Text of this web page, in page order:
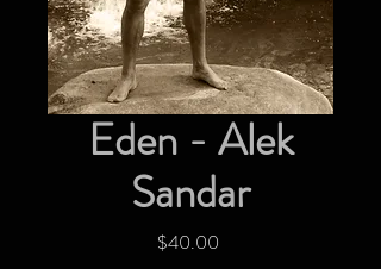
Eden - Alek
Sandar
$40.00Price